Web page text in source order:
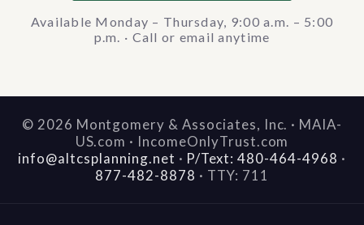
Available Monday – Thursday, 9:00 a.m. – 5:00
p.m. · Call or email anytime
© 2026 Montgomery & Associates, Inc. · MAIA-
US.com · IncomeOnlyTrust.com
info@altcsplanning.net · P/Text: 480-464-4968 ·
877-482-8878 · TTY: 711